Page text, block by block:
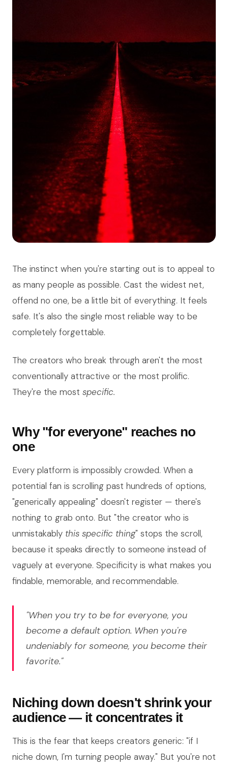
The instinct when you're starting out is to appeal to
as many people as possible. Cast the widest net,
offend no one, be a little bit of everything. It feels
safe. It's also the single most reliable way to be
completely forgettable.
The creators who break through aren't the most
conventionally attractive or the most prolific.
They're the most specific.
Why "for everyone" reaches no
one
Every platform is impossibly crowded. When a
potential fan is scrolling past hundreds of options,
"generically appealing" doesn't register — there's
nothing to grab onto. But "the creator who is
unmistakably this specific thing" stops the scroll,
because it speaks directly to someone instead of
vaguely at everyone. Specificity is what makes you
findable, memorable, and recommendable.
"When you try to be for everyone, you
become a default option. When you're
undeniably for someone, you become their
favorite."
Niching down doesn't shrink your
audience — it concentrates it
This is the fear that keeps creators generic: "if I
niche down, I'm turning people away." But you're not